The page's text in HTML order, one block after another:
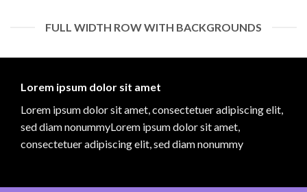
FULL WIDTH ROW WITH BACKGROUNDS
Lorem ipsum dolor sit amet
Lorem ipsum dolor sit amet, consectetuer adipiscing elit,
sed diam nonummyLorem ipsum dolor sit amet,
consectetuer adipiscing elit, sed diam nonummy